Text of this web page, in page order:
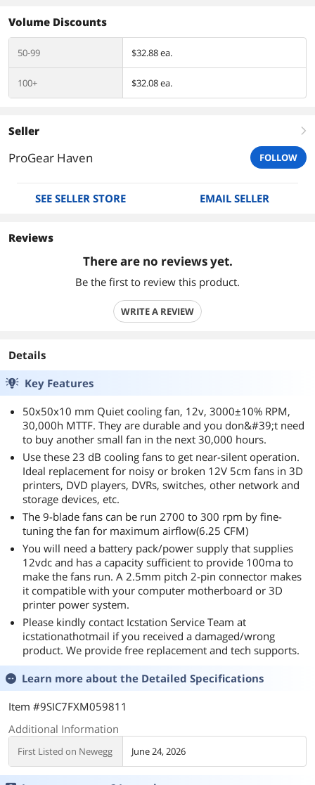
Volume Discounts
50-99 $32.88 ea.
100+ $32.08 ea.
Seller right
ProGear Haven FOLLOW
SEE SELLER STORE EMAIL SELLER
Reviews
There are no reviews yet.
Be the first to review this product.
WRITE A REVIEW
Details
Key Features
50x50x10 mm Quiet cooling fan, 12v, 3000±10% RPM,
30,000h MTTF. They are durable and you don&#39;t need
to buy another small fan in the next 30,000 hours.
Use these 23 dB cooling fans to get near-silent operation.
Ideal replacement for noisy or broken 12V 5cm fans in 3D
printers, DVD players, DVRs, switches, other network and
storage devices, etc.
The 9-blade fans can be run 2700 to 300 rpm by fine-
tuning the fan for maximum airflow(6.25 CFM)
You will need a battery pack/power supply that supplies
12vdc and has a capacity sufficient to provide 100ma to
make the fans run. A 2.5mm pitch 2-pin connector makes
it compatible with your computer motherboard or 3D
printer power system.
Please kindly contact Icstation Service Team at
icstationathotmail if you received a damaged/wrong
product. We provide free replacement and tech supports.
Learn more about the Detailed Specifications
Item #9SIC7FXM059811
Additional Information
First Listed on Newegg June 24, 2026